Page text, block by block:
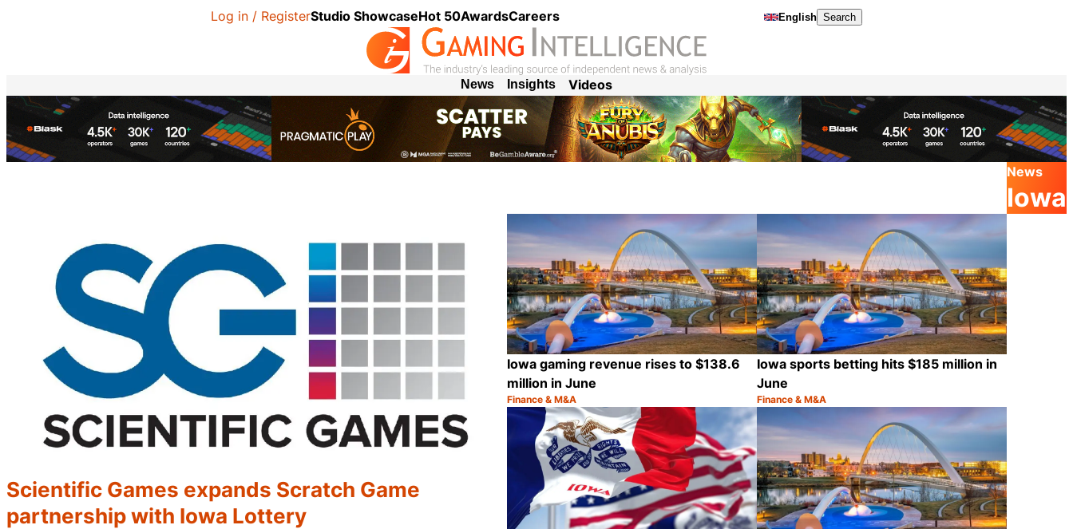
Log in / RegisterStudio ShowcaseHot 50AwardsCareers English Search
News Insights Videos
News
Iowa
Scientific Games expands Scratch Game
partnership with Iowa Lottery
Iowa gaming revenue rises to $138.6
million in June
Category:
Finance & M&A
Share
Iowa sports betting hits $185 million in
June
Category:
Finance & M&A